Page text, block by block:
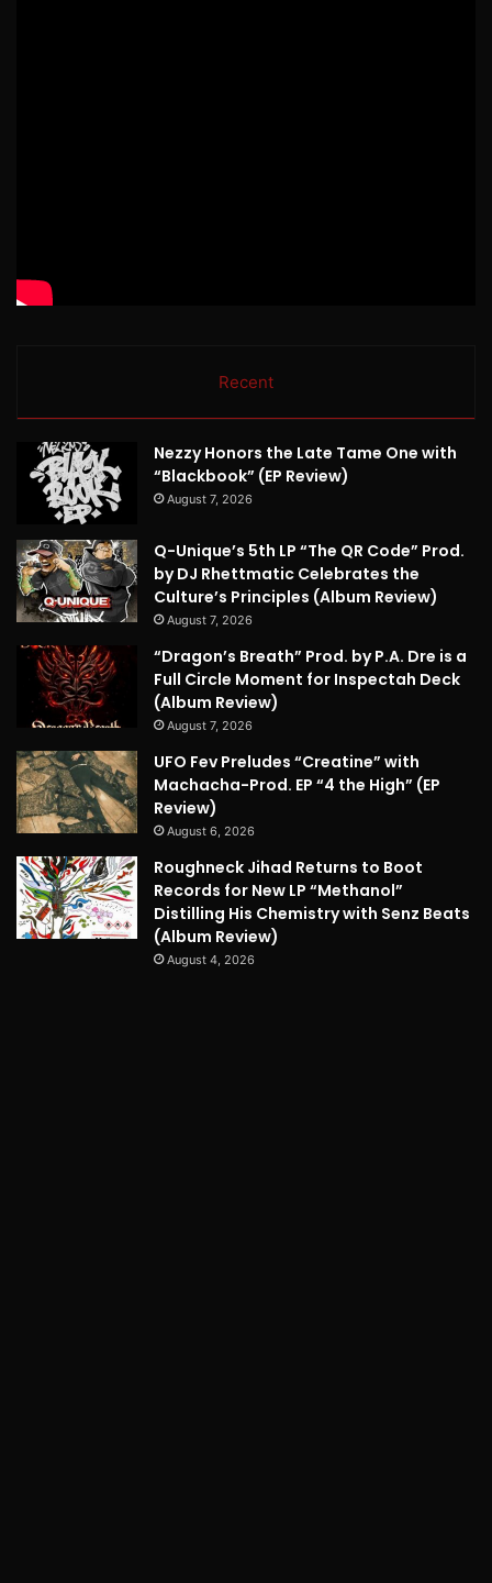
Recent
Nezzy Honors the Late Tame One with
“Blackbook” (EP Review)
August 7, 2026
Q-Unique’s 5th LP “The QR Code” Prod.
by DJ Rhettmatic Celebrates the
Culture’s Principles (Album Review)
August 7, 2026
“Dragon’s Breath” Prod. by P.A. Dre is a
Full Circle Moment for Inspectah Deck
(Album Review)
August 7, 2026
UFO Fev Preludes “Creatine” with
Machacha-Prod. EP “4 the High” (EP
Review)
August 6, 2026
Roughneck Jihad Returns to Boot
Records for New LP “Methanol”
Distilling His Chemistry with Senz Beats
(Album Review)
August 4, 2026